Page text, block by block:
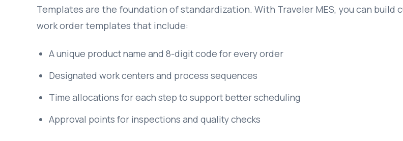
Templates are the foundation of standardization. With Traveler MES, you can build
work order templates that include:
A unique product name and 8-digit code for every order
Designated work centers and process sequences
Time allocations for each step to support better scheduling
Approval points for inspections and quality checks